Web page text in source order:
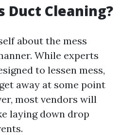
Duct Cleaning?
about the mess
While experts
to lessen mess,
away at some point
most vendors will
laying down drop